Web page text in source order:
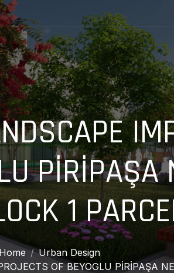
PİRİPAŞA
1
Home
Urban Design
OF BEYOGLU PİRİPAŞA